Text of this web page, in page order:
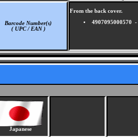
Barcode Number(s)
( UPC / EAN )
From the back cover.
4907095000570 -
Japanese